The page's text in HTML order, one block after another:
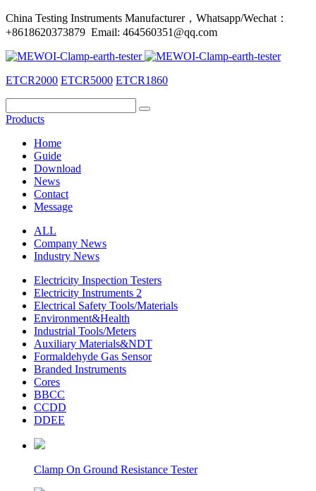
China Testing Instruments Manufacturer，Whatsapp/Wechat：
+8618620373879 Email: 464560351@qq.com
ETCR2000 ETCR5000 ETCR1860
Products
Home
Guide
Download
News
Contact
Message
ALL
Company News
Industry News
Electricity Inspection Testers
Electricity Instruments 2
Electrical Safety Tools/Materials
Environment&Health
Industrial Tools/Meters
Auxiliary Materials&NDT
Formaldehyde Gas Sensor
Branded Instruments
Cores
BBCC
CCDD
DDEE
Clamp On Ground Resistance Tester